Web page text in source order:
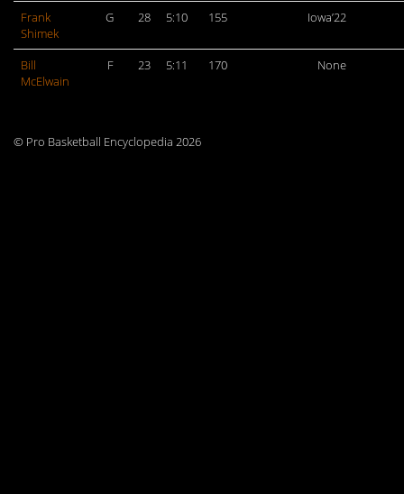
Frank
Shimek
G 28 5:10 155 Iowa’22
Bill
McElwain
F 23 5:11 170 None
© Pro Basketball Encyclopedia 2026